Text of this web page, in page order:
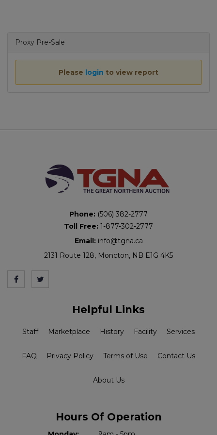
Proxy Pre-Sale
Please login to view report
Phone: (506) 382-2777
Toll Free: 1-877-302-2777
Email: info@tgna.ca
2131 Route 128, Moncton, NB E1G 4K5
Helpful Links
Staff Marketplace History Facility Services
FAQ Privacy Policy Terms of Use Contact Us
About Us
Hours Of Operation